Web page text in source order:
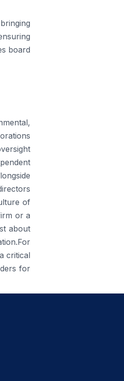
board
of
or a
about
critical
for